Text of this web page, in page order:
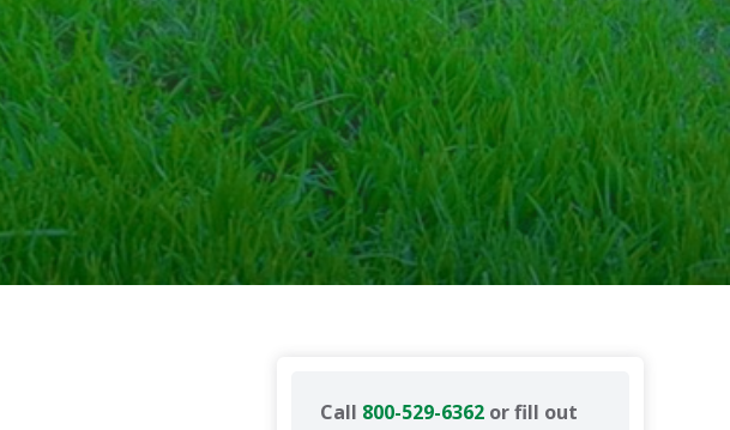
Call 800-529-6362 or fill out